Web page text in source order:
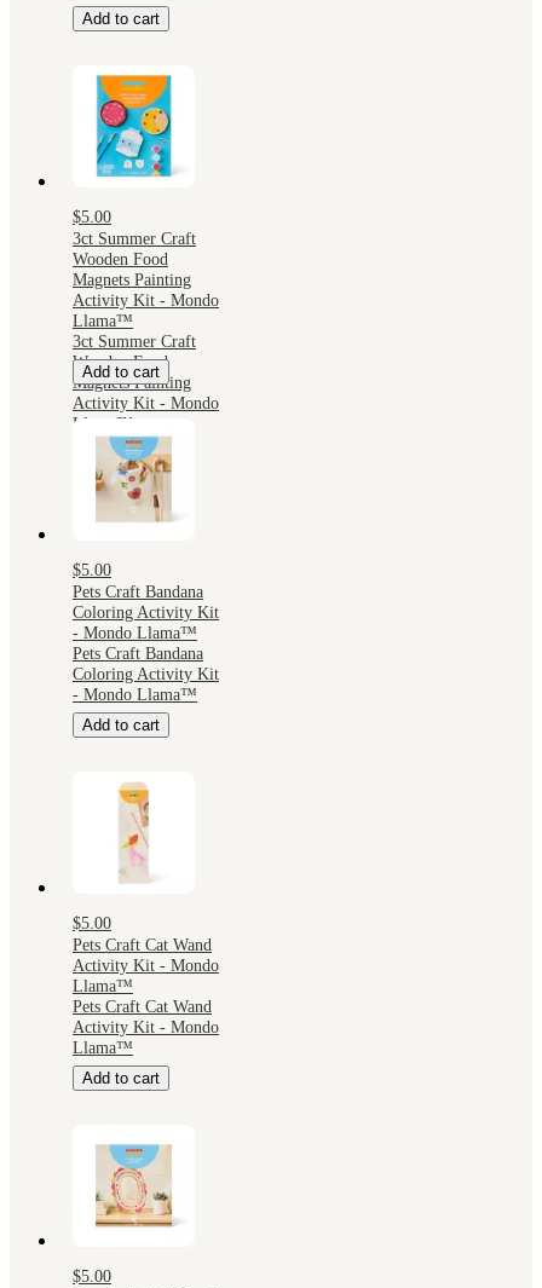
Add to cart
$5.00
3ct Summer Craft
Wooden Food
Magnets Painting
Activity Kit - Mondo
Llama™
3ct Summer Craft
Wooden Food
Magnets Painting
Activity Kit - Mondo
Llama™
Add to cart
$5.00
Pets Craft Bandana
Coloring Activity Kit
- Mondo Llama™
Pets Craft Bandana
Coloring Activity Kit
- Mondo Llama™
Add to cart
$5.00
Pets Craft Cat Wand
Activity Kit - Mondo
Llama™
Pets Craft Cat Wand
Activity Kit - Mondo
Llama™
Add to cart
$5.00